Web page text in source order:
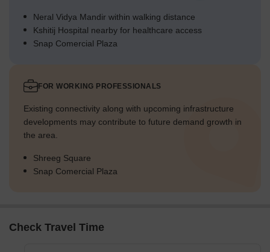
Neral Vidya Mandir within walking distance
Kshitij Hospital nearby for healthcare access
Snap Comercial Plaza
FOR WORKING PROFESSIONALS
Existing connectivity along with upcoming infrastructure
developments may contribute to future demand growth in
the area.
Shreeg Square
Snap Comercial Plaza
Check Travel Time